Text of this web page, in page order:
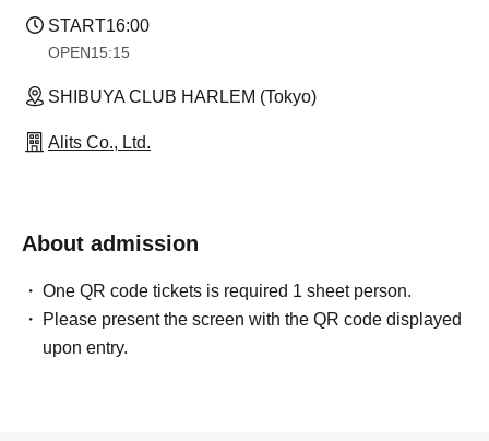
START16:00
OPEN15:15
SHIBUYA CLUB HARLEM (Tokyo)
Alits Co., Ltd.
About admission
One QR code tickets is required 1 sheet person.
Please present the screen with the QR code displayed
upon entry.